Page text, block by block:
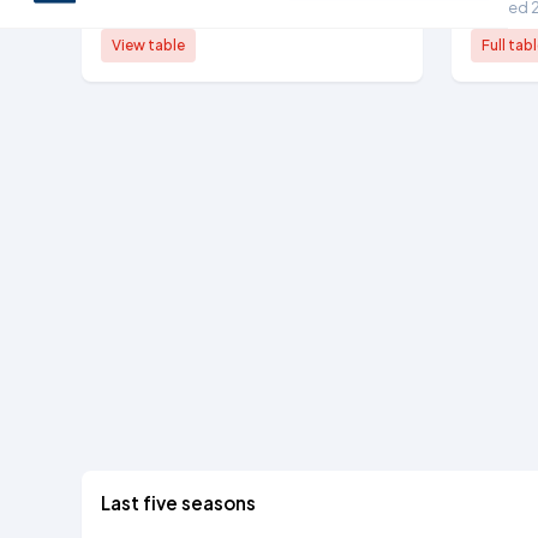
View table
Ranked
Full
Last five seasons